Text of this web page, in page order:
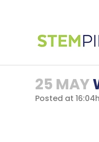
25 MAY
Posted at 16:04h